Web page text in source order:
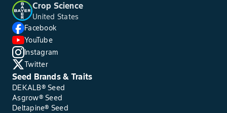
Crop Science
United States
Facebook
YouTube
Instagram
Twitter
Seed Brands & Traits
DEKALB® Seed
Asgrow® Seed
Deltapine® Seed